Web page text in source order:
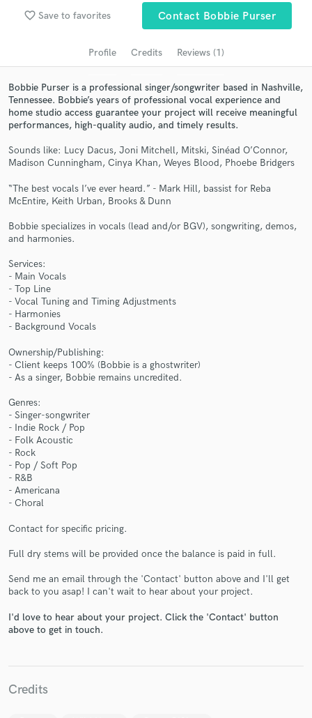
favorite_border Save to favorites Contact Bobbie Purser
Profile Credits Reviews (1)
Bobbie Purser is a professional singer/songwriter based in Nashville,
Tennessee. Bobbie’s years of professional vocal experience and
home studio access guarantee your project will receive meaningful
performances, high-quality audio, and timely results.
Sounds like: Lucy Dacus, Joni Mitchell, Mitski, Sinéad O’Connor,
Madison Cunningham, Cinya Khan, Weyes Blood, Phoebe Bridgers
“The best vocals I’ve ever heard.” - Mark Hill, bassist for Reba
McEntire, Keith Urban, Brooks & Dunn
Bobbie specializes in vocals (lead and/or BGV), songwriting, demos,
and harmonies.
Services:
- Main Vocals
- Top Line
- Vocal Tuning and Timing Adjustments
- Harmonies
- Background Vocals
Ownership/Publishing:
- Client keeps 100% (Bobbie is a ghostwriter)
- As a singer, Bobbie remains uncredited.
Genres:
- Singer-songwriter
- Indie Rock / Pop
- Folk Acoustic
- Rock
- Pop / Soft Pop
- R&B
- Americana
- Choral
Contact for specific pricing.
Full dry stems will be provided once the balance is paid in full.
Send me an email through the 'Contact' button above and I'll get
back to you asap! I can't wait to hear about your project.
I'd love to hear about your project. Click the 'Contact' button
above to get in touch.
Credits
Search by credits or 'sounds like' and check out
audio samples and verified reviews of top pros.
Get Free Proposals
Contact pros directly with your project details
and receive handcrafted proposals and budgets
Fund and work on your project through our
secure platform. Payment is only released when